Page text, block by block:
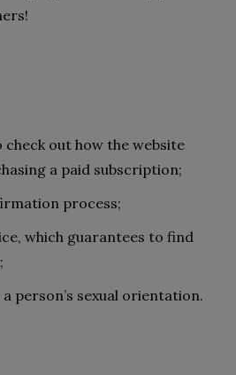
out how the website
a paid subscription;
process;
which guarantees to find
person’s sexual orientation.